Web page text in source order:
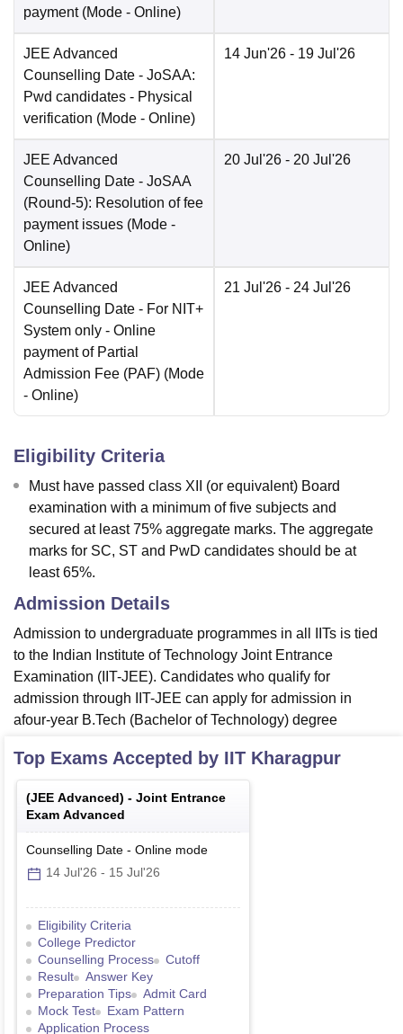
payment (Mode - Online)
JEE Advanced
Counselling Date - JoSAA:
Pwd candidates - Physical
verification (Mode - Online)
14 Jun'26 - 19 Jul'26
JEE Advanced
Counselling Date - JoSAA
(Round-5): Resolution of fee
payment issues (Mode -
Online)
20 Jul'26 - 20 Jul'26
JEE Advanced
Counselling Date - For NIT+
System only - Online
payment of Partial
Admission Fee (PAF) (Mode
- Online)
21 Jul'26 - 24 Jul'26
Eligibility Criteria
Must have passed class XII (or equivalent) Board
examination with a minimum of five subjects and
secured at least 75% aggregate marks. The aggregate
marks for SC, ST and PwD candidates should be at
least 65%.
Admission Details
Admission to undergraduate programmes in all IITs is tied
to the Indian Institute of Technology Joint Entrance
Examination (IIT-JEE). Candidates who qualify for
admission through IIT-JEE can apply for admission in
afour-year B.Tech (Bachelor of Technology) degree
Top Exams Accepted by IIT Kharagpur
(JEE Advanced) - Joint Entrance
Exam Advanced
Counselling Date - Online mode
14 Jul'26 - 15 Jul'26
Eligibility Criteria
College Predictor
Counselling Process
Cutoff
Result
Answer Key
Preparation Tips
Admit Card
Mock Test
Exam Pattern
Application Process